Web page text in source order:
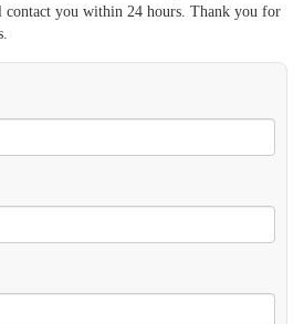
contact you within 24 hours. Thank you for